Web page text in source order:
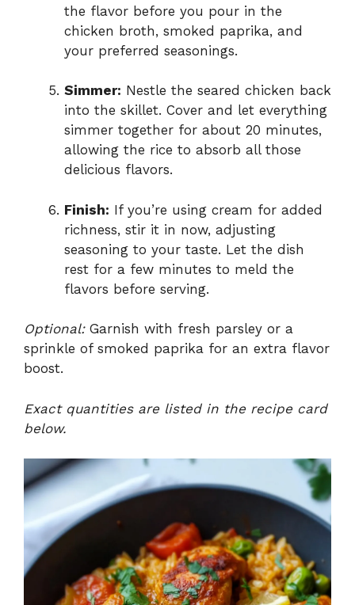
the flavor before you pour in the
chicken broth, smoked paprika, and
your preferred seasonings.
Simmer: Nestle the seared chicken back
into the skillet. Cover and let everything
simmer together for about 20 minutes,
allowing the rice to absorb all those
delicious flavors.
Finish: If you’re using cream for added
richness, stir it in now, adjusting
seasoning to your taste. Let the dish
rest for a few minutes to meld the
flavors before serving.
Optional:Garnish with fresh parsley or a
sprinkle of smoked paprika for an extra flavor
boost.
Exact quantities are listed in the recipe card
below.